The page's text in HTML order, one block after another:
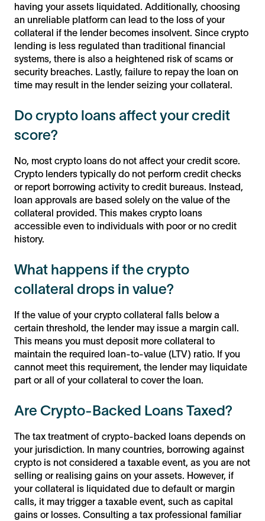
having your assets liquidated. Additionally, choosing
an unreliable platform can lead to the loss of your
collateral if the lender becomes insolvent. Since crypto
lending is less regulated than traditional financial
systems, there is also a heightened risk of scams or
security breaches. Lastly, failure to repay the loan on
time may result in the lender seizing your collateral.
Do crypto loans affect your credit
score?
No, most crypto loans do not affect your credit score.
Crypto lenders typically do not perform credit checks
or report borrowing activity to credit bureaus. Instead,
loan approvals are based solely on the value of the
collateral provided. This makes crypto loans
accessible even to individuals with poor or no credit
history.
What happens if the crypto
collateral drops in value?
If the value of your crypto collateral falls below a
certain threshold, the lender may issue a margin call.
This means you must deposit more collateral to
maintain the required loan-to-value (LTV) ratio. If you
cannot meet this requirement, the lender may liquidate
part or all of your collateral to cover the loan.
Are Crypto-Backed Loans Taxed?
The tax treatment of crypto-backed loans depends on
your jurisdiction. In many countries, borrowing against
crypto is not considered a taxable event, as you are not
selling or realising gains on your assets. However, if
your collateral is liquidated due to default or margin
calls, it may trigger a taxable event, such as capital
gains or losses. Consulting a tax professional familiar